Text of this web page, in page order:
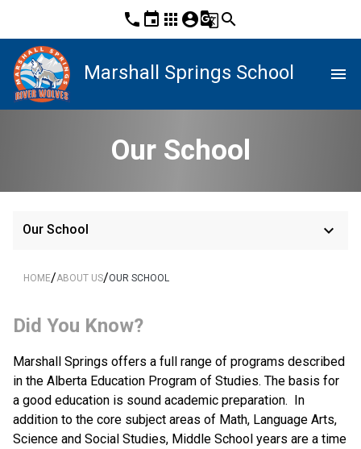
phone event apps account_circleg_translatesearch
Marshall Springs School menu
Our School
Our School keyboard_arrow_down
HOME/ABOUT US/OUR SCHOOL
Did You Know?
Marshall Springs offers a full range of programs described
in the Alberta Education Program of Studies. The basis for
a good education is sound academic preparation.  In
addition to the core subject areas of Math, Language Arts,
Science and Social Studies, Middle School years are a time